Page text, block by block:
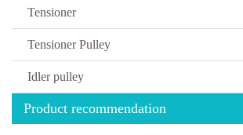
Tensioner
Tensioner Pulley
Idler pulley
Product recommendation